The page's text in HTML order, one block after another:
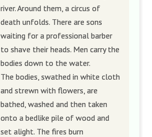
river. Around them, a circus of
death unfolds. There are sons
waiting for a professional barber
to shave their heads. Men carry the
bodies down to the water.
The bodies, swathed in white cloth
and strewn with flowers, are
bathed, washed and then taken
onto a bedlike pile of wood and
set alight. The fires burn